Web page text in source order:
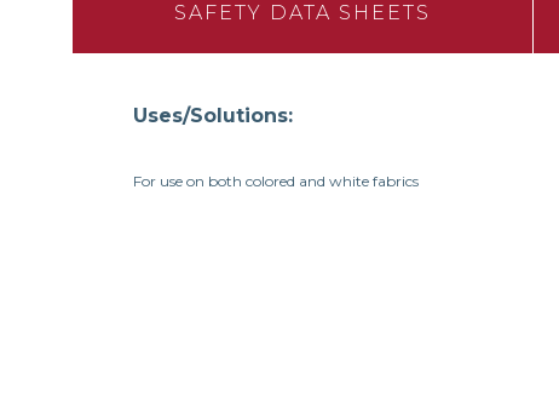
SAFETY DATA SHEETS
Uses/Solutions:
For use on both colored and white fabrics